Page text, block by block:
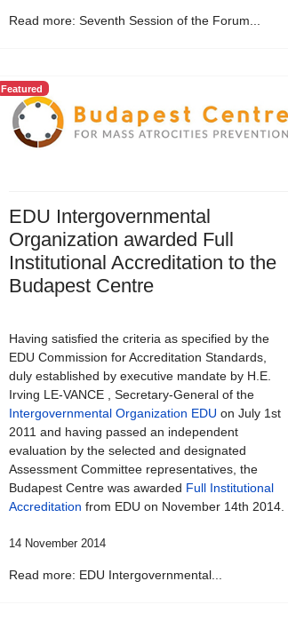
Read more: Seventh Session of the Forum...
Featured
EDU Intergovernmental
Organization awarded Full
Institutional Accreditation to the
Budapest Centre
Having satisfied the criteria as specified by the
EDU Commission for Accreditation Standards,
duly established by executive mandate by H.E.
Irving LE-VANCE , Secretary-General of the
Intergovernmental Organization EDU on July 1st
2011 and having passed an independent
evaluation by the selected and designated
Assessment Committee representatives, the
Budapest Centre was awarded Full Institutional
Accreditation from EDU on November 14th 2014.
14 November 2014
Read more: EDU Intergovernmental...